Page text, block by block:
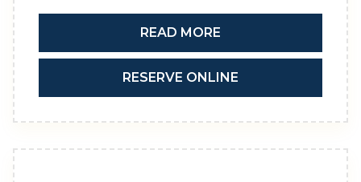
READ MORE
RESERVE ONLINE